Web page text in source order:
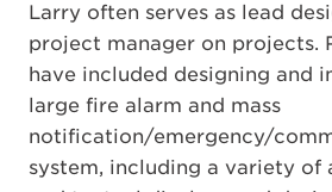
Larry often serves as lead
project manager on projects.
have included designing and
large fire alarm and mass
notification/emergency/
system, including a variety of